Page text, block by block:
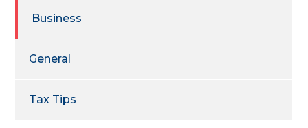
Business
General
Tax Tips